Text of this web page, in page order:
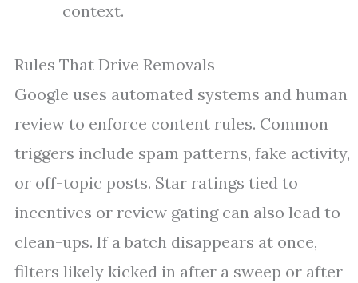
context.
Rules That Drive Removals
Google uses automated systems and human
review to enforce content rules. Common
triggers include spam patterns, fake activity,
or off-topic posts. Star ratings tied to
incentives or review gating can also lead to
clean-ups. If a batch disappears at once,
filters likely kicked in after a sweep or after